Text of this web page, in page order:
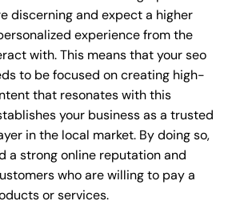
discerning and expect a higher
experience from the
with. This means that your seo
to be focused on creating high-
that resonates with this
your business as a trusted
in the local market. By doing so,
a strong online reputation and
who are willing to pay a
or services.